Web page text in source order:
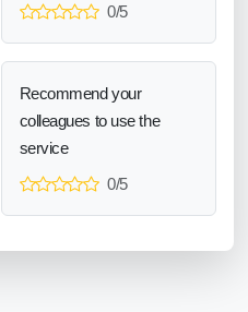
0/5
Recommend your
colleagues to use the
service
0/5